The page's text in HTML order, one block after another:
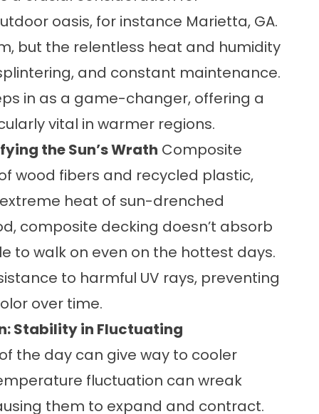
oasis, for instance Marietta, GA.
but the relentless heat and humidity
and constant maintenance.
in as a game-changer, offering a
vital in warmer regions.
the Sun’s Wrath Composite
wood fibers and recycled plastic,
heat of sun-drenched
composite decking doesn’t absorb
to walk on even on the hottest days.
to harmful UV rays, preventing
over time.
Stability in Fluctuating
the day can give way to cooler
fluctuation can wreak
them to expand and contract.